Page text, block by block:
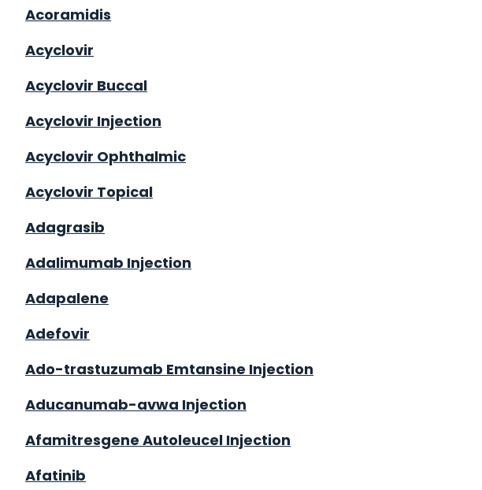
Acoramidis
Acyclovir
Acyclovir Buccal
Acyclovir Injection
Acyclovir Ophthalmic
Acyclovir Topical
Adagrasib
Adalimumab Injection
Adapalene
Adefovir
Ado-trastuzumab Emtansine Injection
Aducanumab-avwa Injection
Afamitresgene Autoleucel Injection
Afatinib